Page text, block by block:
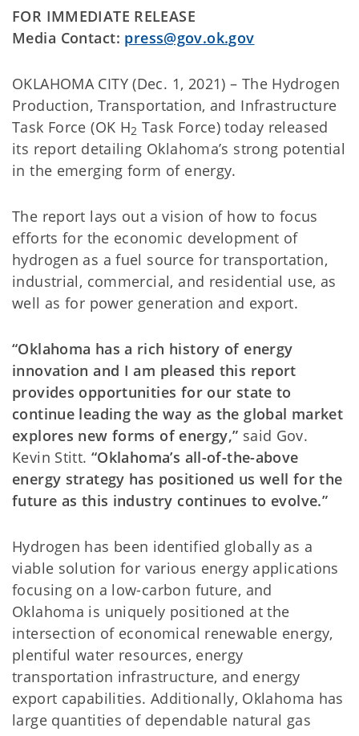
FOR IMMEDIATE RELEASE
Media Contact: press@gov.ok.gov
OKLAHOMA CITY (Dec. 1, 2021) – The Hydrogen
Production, Transportation, and Infrastructure
Task Force (OK H2 Task Force) today released
its report detailing Oklahoma’s strong potential
in the emerging form of energy.
The report lays out a vision of how to focus
efforts for the economic development of
hydrogen as a fuel source for transportation,
industrial, commercial, and residential use, as
well as for power generation and export.
“Oklahoma has a rich history of energy
innovation and I am pleased this report
provides opportunities for our state to
continue leading the way as the global market
explores new forms of energy,” said Gov.
Kevin Stitt. “Oklahoma’s all-of-the-above
energy strategy has positioned us well for the
future as this industry continues to evolve.”
Hydrogen has been identified globally as a
viable solution for various energy applications
focusing on a low-carbon future, and
Oklahoma is uniquely positioned at the
intersection of economical renewable energy,
plentiful water resources, energy
transportation infrastructure, and energy
export capabilities. Additionally, Oklahoma has
large quantities of dependable natural gas